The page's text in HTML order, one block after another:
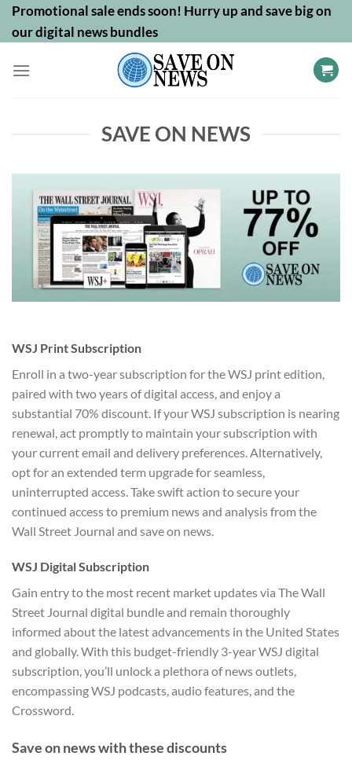
SkipPromotional sale ends soon! Hurry up and save big on
our digital news bundles
SAVE ON NEWS
WSJ Print Subscription
Enroll in a two-year subscription for the WSJ print edition,
paired with two years of digital access, and enjoy a
substantial 70% discount. If your WSJ subscription is nearing
renewal, act promptly to maintain your subscription with
your current email and delivery preferences. Alternatively,
opt for an extended term upgrade for seamless,
uninterrupted access. Take swift action to secure your
continued access to premium news and analysis from the
Wall Street Journal and save on news.
WSJ Digital Subscription
Gain entry to the most recent market updates via The Wall
Street Journal digital bundle and remain thoroughly
informed about the latest advancements in the United States
and globally. With this budget-friendly 3-year WSJ digital
subscription, you’ll unlock a plethora of news outlets,
encompassing WSJ podcasts, audio features, and the
Crossword.
Save on news with these discounts